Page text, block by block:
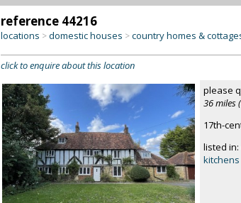
reference 44216
locations >domestic houses >country homes &
click to enquire about this location
please
36 miles
17th-
listed in:
kitchens